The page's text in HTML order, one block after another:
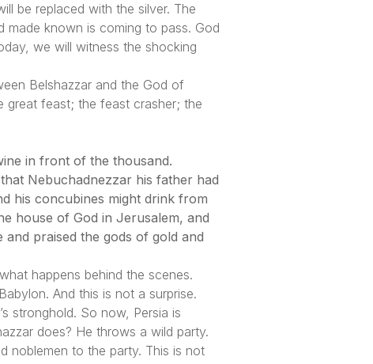
be replaced with the silver. The
made known is coming to pass. God
we will witness the shocking
Belshazzar and the God of
great feast; the feast crasher; the
in front of the thousand.
Nebuchadnezzar his father had
his concubines might drink from
house of God in Jerusalem, and
praised the gods of gold and
happens behind the scenes.
And this is not a surprise.
stronghold. So now, Persia is
does? He throws a wild party.
noblemen to the party. This is not